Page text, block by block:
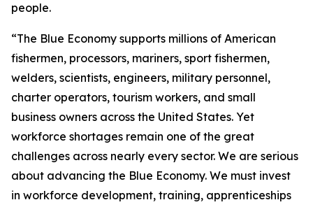
people.
“The Blue Economy supports millions of American
fishermen, processors, mariners, sport fishermen,
welders, scientists, engineers, military personnel,
charter operators, tourism workers, and small
business owners across the United States. Yet
workforce shortages remain one of the great
challenges across nearly every sector. We are serious
about advancing the Blue Economy. We must invest
in workforce development, training, apprenticeships